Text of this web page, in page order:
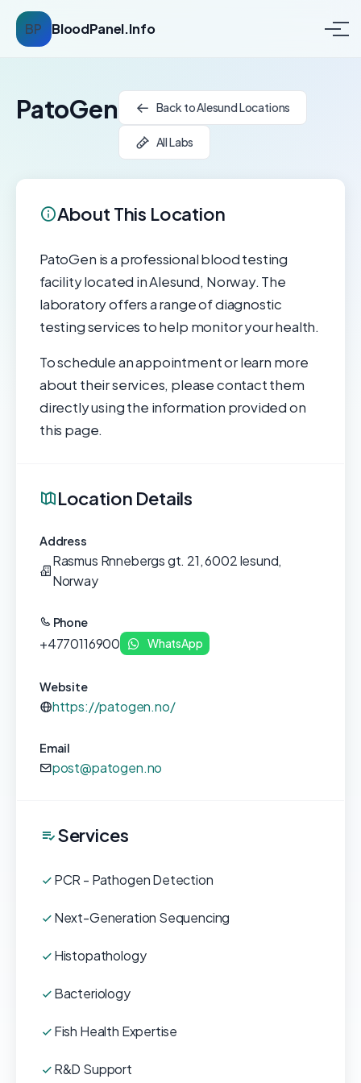
BP BloodPanel.Info
PatoGen Back to Alesund Locations
All Labs
About This Location
PatoGen is a professional blood testing
facility located in Alesund, Norway. The
laboratory offers a range of diagnostic
testing services to help monitor your health.
To schedule an appointment or learn more
about their services, please contact them
directly using the information provided on
this page.
Location Details
Address
Rasmus Rnnebergs gt. 21, 6002 lesund,
Norway
Phone
+4770116900 WhatsApp
Website
https://patogen.no/
Email
post@patogen.no
Services
PCR - Pathogen Detection
Next-Generation Sequencing
Histopathology
Bacteriology
Fish Health Expertise
R&D Support